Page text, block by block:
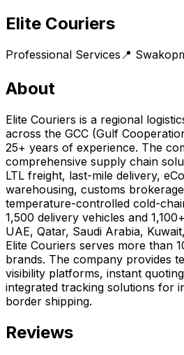
Elite Couriers
Professional Services 📍
About
Elite Couriers is a regional
across the GCC (Gulf
25+ years of experience. The
comprehensive supply chain
LTL freight, last-mile delivery,
warehousing, customs
temperature-controlled cold-
1,500 delivery vehicles and
UAE, Qatar, Saudi Arabia,
Elite Couriers serves more than
brands. The company provides
visibility platforms, instant
integrated tracking solutions for
border shipping.
Reviews